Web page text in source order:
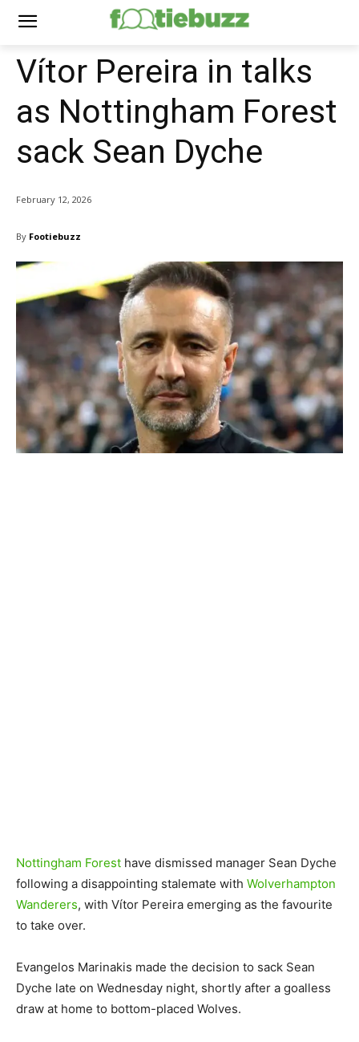
Vítor Pereira in talks
as Nottingham Forest
sack Sean Dyche
February 12, 2026
By Footiebuzz
Nottingham Forest have dismissed manager Sean Dyche
following a disappointing stalemate with Wolverhampton
Wanderers, with Vítor Pereira emerging as the favourite
to take over.
Evangelos Marinakis made the decision to sack Sean
Dyche late on Wednesday night, shortly after a goalless
draw at home to bottom-placed Wolves.